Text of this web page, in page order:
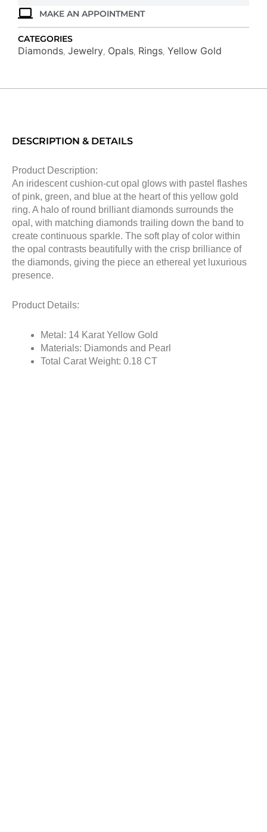
MAKE AN APPOINTMENT
CATEGORIES
Diamonds Jewelry Opals Rings Yellow Gold
DESCRIPTION & DETAILS
Product Description:
An iridescent cushion-cut opal glows with pastel flashes
of pink, green, and blue at the heart of this yellow gold
ring. A halo of round brilliant diamonds surrounds the
opal, with matching diamonds trailing down the band to
create continuous sparkle. The soft play of color within
the opal contrasts beautifully with the crisp brilliance of
the diamonds, giving the piece an ethereal yet luxurious
presence.
Product Details:
Metal: 14 Karat Yellow Gold
Materials: Diamonds and Pearl
Total Carat Weight: 0.18 CT